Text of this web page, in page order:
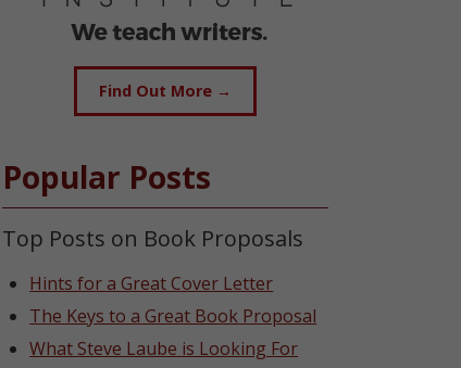
Find Out More →
Popular Posts
Top Posts on Book Proposals
Hints for a Great Cover Letter
The Keys to a Great Book Proposal
What Steve Laube is Looking For